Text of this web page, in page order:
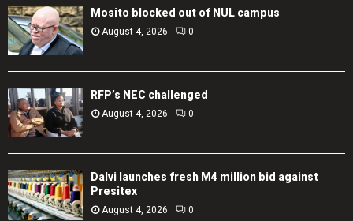
Mosito blocked out of NUL campus
August 4, 2026 0
RFP’s NEC challenged
August 4, 2026 0
Dalvi launches fresh M4 million bid against
Presitex
August 4, 2026 0